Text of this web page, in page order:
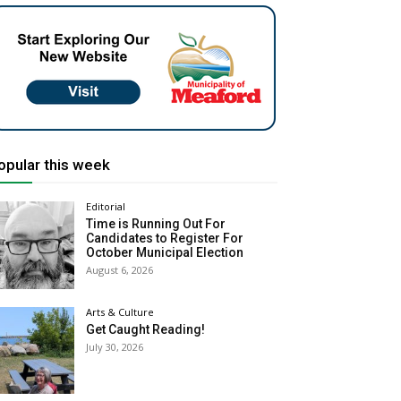
this week
Editorial
Time is Running Out For
Candidates to Register For
October Municipal Election
August 6, 2026
Arts & Culture
Get Caught Reading!
July 30, 2026